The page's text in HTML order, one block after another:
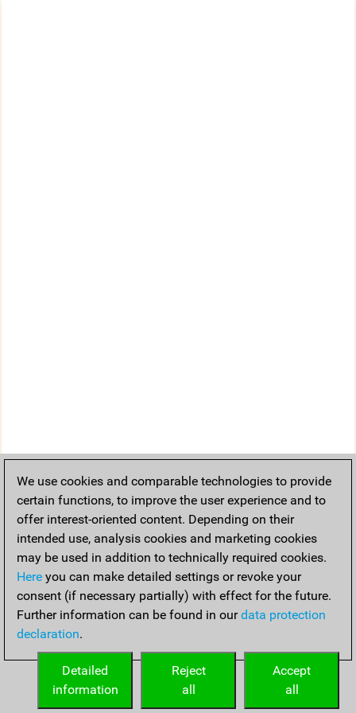
We use cookies and comparable technologies to provide
certain functions, to improve the user experience and to
offer interest-oriented content. Depending on their
intended use, analysis cookies and marketing cookies
may be used in addition to technically required cookies.
Here you can make detailed settings or revoke your
consent (if necessary partially) with effect for the future.
Further information can be found in ourdata protection
declaration.
Accept
all
Reject
all
Detailed
information